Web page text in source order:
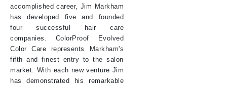
accomplished career, Jim Markham
has developed five and founded
four successful hair care
companies. ColorProof Evolved
Color Care represents Markham's
fifth and finest entry to the salon
market. With each new venture Jim
has demonstrated his remarkable